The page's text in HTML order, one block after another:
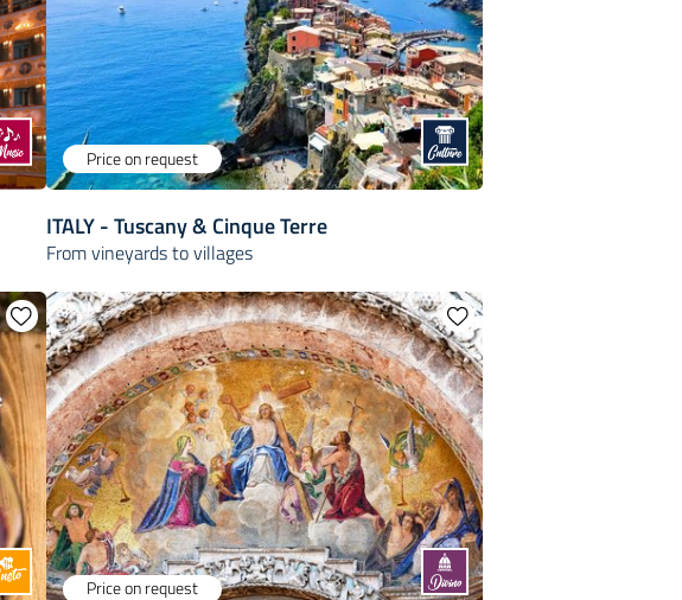
Price on request
ITALY - Tuscany & Cinque Terre
From vineyards to villages
Price on request